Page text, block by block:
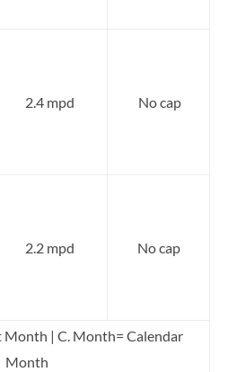
2.4 mpd No cap
2.2 mpd No cap
Month | C. Month= Calendar
Month